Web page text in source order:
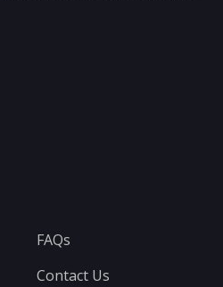
FAQs
Contact Us